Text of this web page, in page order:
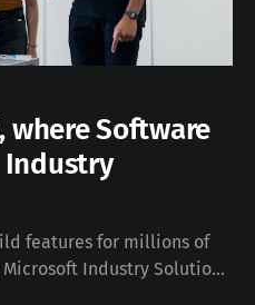
where Software
features for millions of
Industry Solutions